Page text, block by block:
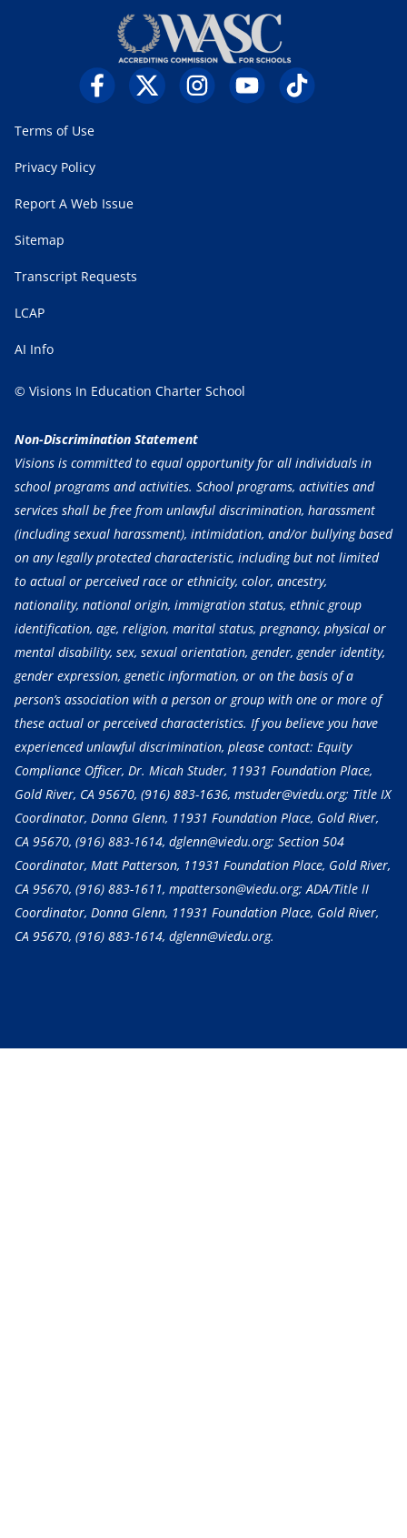
Terms of Use
Privacy Policy
Report A Web Issue
Sitemap
Transcript Requests
LCAP
AI Info
© Visions In Education Charter School
Non-Discrimination Statement
Visions is committed to equal opportunity for all individuals in
school programs and activities. School programs, activities and
services shall be free from unlawful discrimination, harassment
(including sexual harassment), intimidation, and/or bullying based
on any legally protected characteristic, including but not limited
to actual or perceived race or ethnicity, color, ancestry,
nationality, national origin, immigration status, ethnic group
identification, age, religion, marital status, pregnancy, physical or
mental disability, sex, sexual orientation, gender, gender identity,
gender expression, genetic information, or on the basis of a
person’s association with a person or group with one or more of
these actual or perceived characteristics. If you believe you have
experienced unlawful discrimination, please contact: Equity
Compliance Officer, Dr. Micah Studer, 11931 Foundation Place,
Gold River, CA 95670, (916) 883-1636, mstuder@viedu.org; Title IX
Coordinator, Donna Glenn, 11931 Foundation Place, Gold River,
CA 95670, (916) 883-1614, dglenn@viedu.org; Section 504
Coordinator, Matt Patterson, 11931 Foundation Place, Gold River,
CA 95670, (916) 883-1611, mpatterson@viedu.org; ADA/Title II
Coordinator, Donna Glenn, 11931 Foundation Place, Gold River,
CA 95670, (916) 883-1614, dglenn@viedu.org.